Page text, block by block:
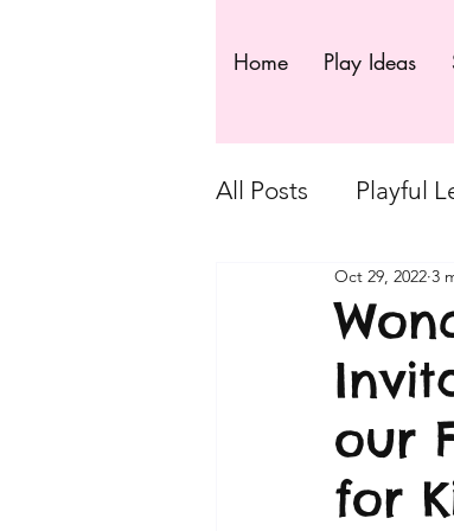
Home Play Ideas
All Posts Playful
VIP FREE
Exclusive posts
Playful Moments
our
for
Oct 29, 2022 3